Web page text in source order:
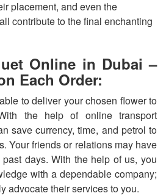
placement, and even the
contribute to the final enchanting
Online in Dubai –
Each Order:
to deliver your chosen flower to
the help of online transport
save currency, time, and petrol to
Your friends or relations may have
days. With the help of us, you
with a dependable company;
advocate their services to you.